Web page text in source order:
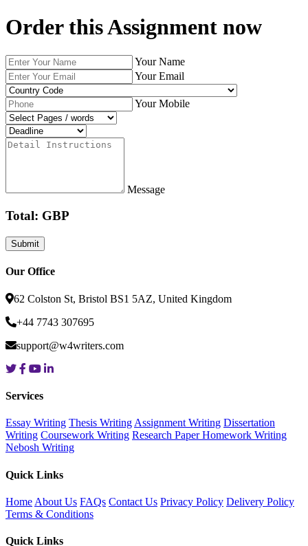
Order this Assignment now
Your Name
Your Email
Your Mobile
Message
Total: GBP
Our Office
62 Colston St, Bristol BS1 5AZ, United Kingdom
+44 7743 307695
support@w4writers.com
Services
Essay Writing Thesis Writing Assignment Writing Dissertation
Writing Coursework Writing Research PaperHomework Writing
Nebosh Writing
Quick Links
Home About Us FAQs Contact Us Privacy Policy Delivery Policy
Terms & Conditions
Quick Links